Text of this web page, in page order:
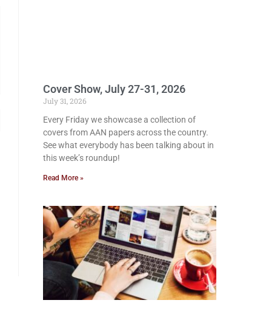
Cover Show, July 27-31, 2026
July 31, 2026
Every Friday we showcase a collection of
covers from AAN papers across the country.
See what everybody has been talking about in
this week’s roundup!
Read More »